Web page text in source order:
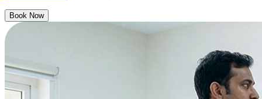
Book Now